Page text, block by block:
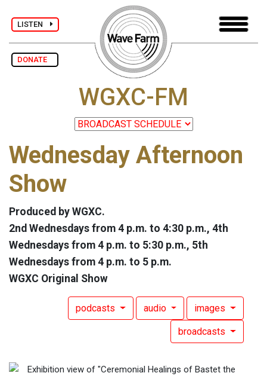
LISTEN
DONATE
WGXC-FM
Wednesday Afternoon
Show
Produced by WGXC.
2nd Wednesdays from 4 p.m. to 4:30 p.m., 4th
Wednesdays from 4 p.m. to 5:30 p.m., 5th
Wednesdays from 4 p.m. to 5 p.m.
WGXC Original Show
podcasts audio images
broadcasts